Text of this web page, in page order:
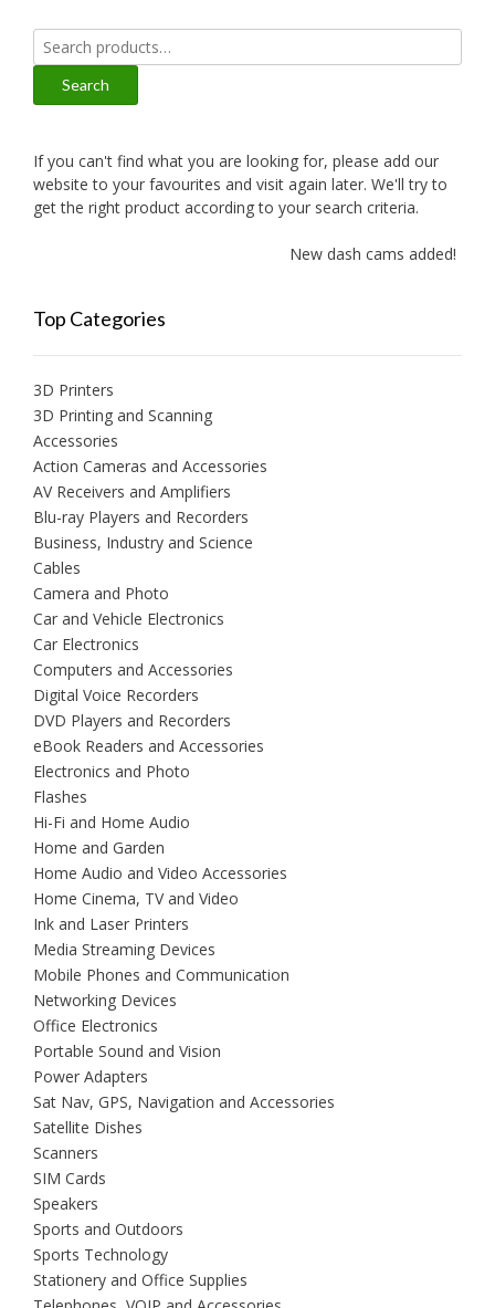
Search
for:
Search
If you can't find what you are looking for, please add our
website to your favourites and visit again later. We'll try to
get the right product according to your search criteria.
New dash cams added!
Top Categories
3D Printers
3D Printing and Scanning
Accessories
Action Cameras and Accessories
AV Receivers and Amplifiers
Blu-ray Players and Recorders
Business, Industry and Science
Cables
Camera and Photo
Car and Vehicle Electronics
Car Electronics
Computers and Accessories
Digital Voice Recorders
DVD Players and Recorders
eBook Readers and Accessories
Electronics and Photo
Flashes
Hi-Fi and Home Audio
Home and Garden
Home Audio and Video Accessories
Home Cinema, TV and Video
Ink and Laser Printers
Media Streaming Devices
Mobile Phones and Communication
Networking Devices
Office Electronics
Portable Sound and Vision
Power Adapters
Sat Nav, GPS, Navigation and Accessories
Satellite Dishes
Scanners
SIM Cards
Speakers
Sports and Outdoors
Sports Technology
Stationery and Office Supplies